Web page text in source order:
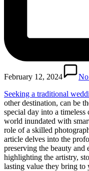
February 12, 2024
Seeking a traditional
other destination, can be
special day into a
world inundated with
role of a skilled
article delves into the
preserving the beauty and
highlighting the artistry,
lasting value they bring to